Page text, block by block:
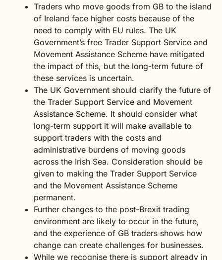
Traders who move goods from GB to the island
of Ireland face higher costs because of the
need to comply with EU rules. The UK
Government’s free Trader Support Service and
Movement Assistance Scheme have mitigated
the impact of this, but the long-term future of
these services is uncertain.
The UK Government should clarify the future of
the Trader Support Service and Movement
Assistance Scheme. It should consider what
long-term support it will make available to
support traders with the costs and
administrative burdens of moving goods
across the Irish Sea. Consideration should be
given to making the Trader Support Service
and the Movement Assistance Scheme
permanent.
Further changes to the post-Brexit trading
environment are likely to occur in the future,
and the experience of GB traders shows how
change can create challenges for businesses.
While we recognise there is support already in